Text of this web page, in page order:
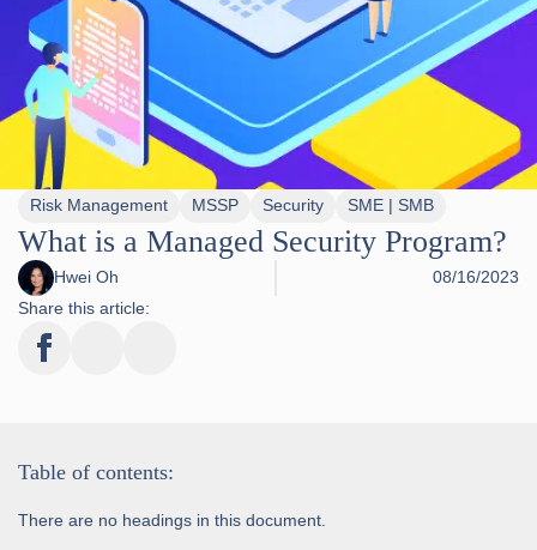
Risk Management MSSP Security SME | SMB
What is a Managed Security Program?
Hwei Oh
08/16/2023
Share this article:
Table of contents:
There are no headings in this document.